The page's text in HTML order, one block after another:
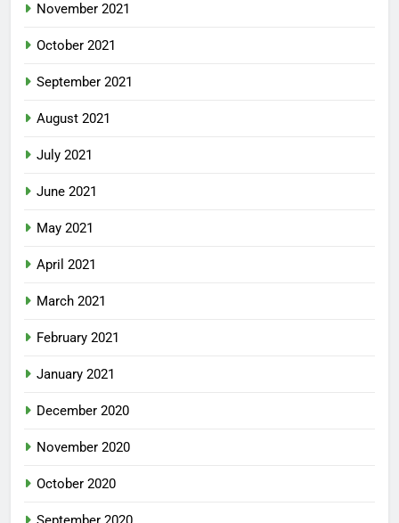
November 2021
October 2021
September 2021
August 2021
July 2021
June 2021
May 2021
April 2021
March 2021
February 2021
January 2021
December 2020
November 2020
October 2020